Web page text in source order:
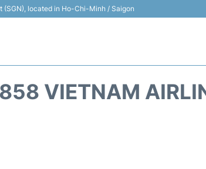
(SGN), located in Ho-Chi-Minh / Saigon
VIETNAM